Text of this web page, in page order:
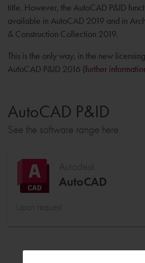
title. However, the AutoCAD P&ID
available in AutoCAD 2019 and in
& Construction Collection 2019.
This is the only way, in the new
AutoCAD P&ID 2016 (further
AutoCAD P&ID
See the software range here
Autodesk
AutoCAD
Upon request